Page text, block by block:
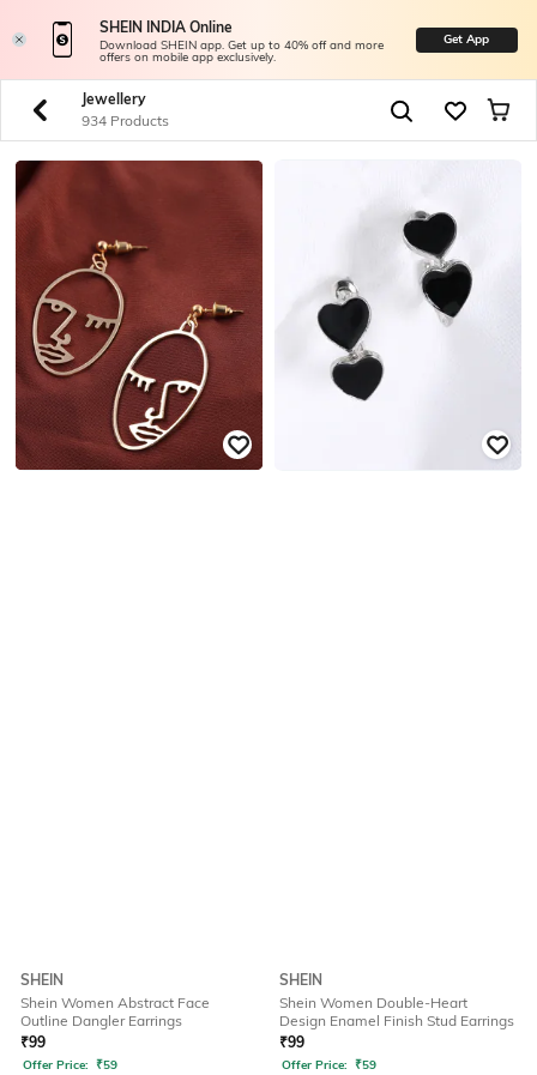
SHEIN INDIA Online
Download SHEIN app. Get up to 40% off and more
offers on mobile app exclusively.
Get App
Jewellery
934 Products
SHEIN
Shein Women Abstract Face
Outline Dangler Earrings
₹99
Offer Price: ₹59
SHEIN
Shein Women Double-Heart
Design Enamel Finish Stud Earrings
₹99
Offer Price: ₹59